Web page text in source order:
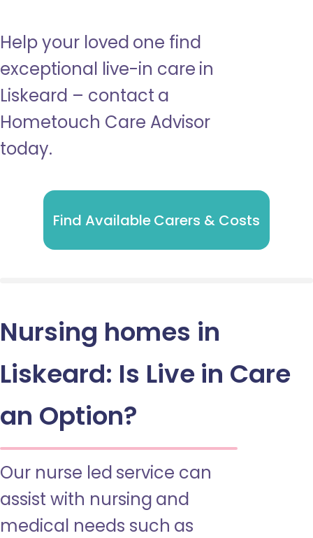
Help your loved one find
exceptional live-in care in
Liskeard – contact a
Hometouch Care Advisor
today.
Find Available Carers & Costs
Nursing homes in
Liskeard: Is Live in Care
an Option?
Our nurse led service can
assist with nursing and
medical needs such as